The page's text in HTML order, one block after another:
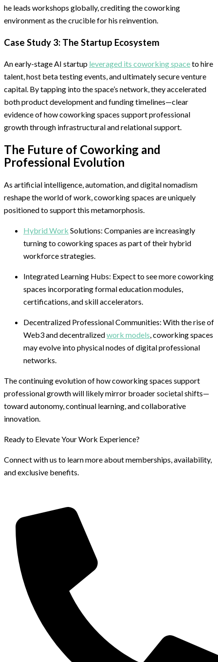
he leads workshops globally, crediting the coworking
environment as the crucible for his reinvention.
Case Study 3: The Startup Ecosystem
An early-stage AI startup leveraged its coworking spaceto hire
talent, host beta testing events, and ultimately secure venture
capital. By tapping into the space’s network, they accelerated
both product development and funding timelines—clear
evidence of how coworking spaces support professional
growth through infrastructural and relational support.
The Future of Coworking and
Professional Evolution
As artificial intelligence, automation, and digital nomadism
reshape the world of work, coworking spaces are uniquely
positioned to support this metamorphosis.
Hybrid Work Solutions: Companies are increasingly
turning to coworking spaces as part of their hybrid
workforce strategies.
Integrated Learning Hubs: Expect to see more coworking
spaces incorporating formal education modules,
certifications, and skill accelerators.
Decentralized Professional Communities: With the rise of
Web3 and decentralizedwork models, coworking spaces
may evolve into physical nodes of digital professional
networks.
The continuing evolution of how coworking spaces support
professional growth will likely mirror broader societal shifts—
toward autonomy, continual learning, and collaborative
innovation.
Ready to Elevate Your Work Experience?
Connect with us to learn more about memberships, availability,
and exclusive benefits.